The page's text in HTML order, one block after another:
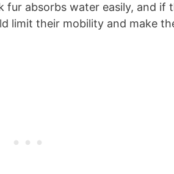
fur absorbs water easily, and if
limit their mobility and make